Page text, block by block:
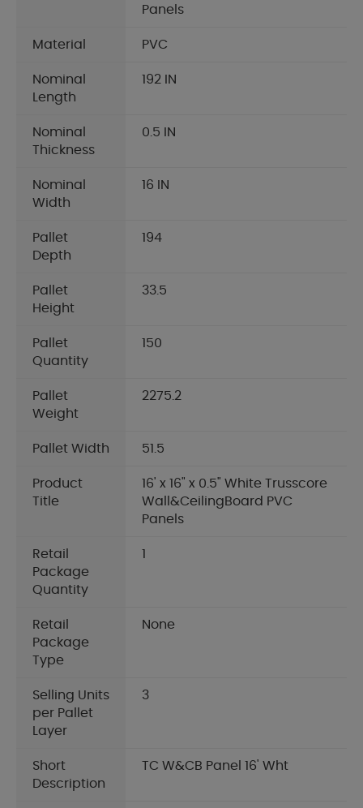
Panels
Material PVC
Nominal
Length
192 IN
Nominal
Thickness
0.5 IN
Nominal
Width
16 IN
Pallet
Depth
194
Pallet
Height
33.5
Pallet
Quantity
150
Pallet
Weight
2275.2
Pallet Width 51.5
Product
Title
16' x 16" x 0.5" White Trusscore
Wall&CeilingBoard PVC
Panels
Retail
Package
Quantity
1
Retail
Package
Type
None
Selling Units
per Pallet
Layer
3
Short
Description
TC W&CB Panel 16' Wht